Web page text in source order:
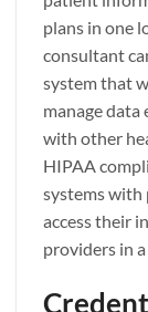
plans in one
consultant
system that
manage
with other
HIPAA
systems
access their
providers in